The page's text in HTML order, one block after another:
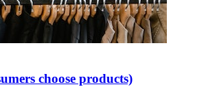
choose products)